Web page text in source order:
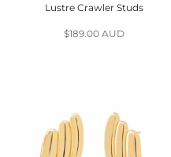
Lustre Crawler Studs
Sale price
$189.00 AUD